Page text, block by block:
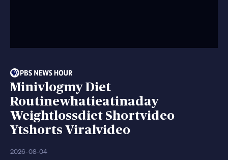
Minivlogmy Diet
Routinewhatieatinaday
Weightlossdiet Shortvideo
Ytshorts Viralvideo
2026-08-04